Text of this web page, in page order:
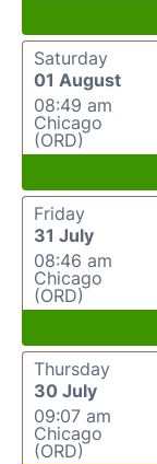
Saturday
01 August
08:49 am
Chicago
(ORD)
Friday
31 July
08:46 am
Chicago
(ORD)
Thursday
30 July
09:07 am
Chicago
(ORD)